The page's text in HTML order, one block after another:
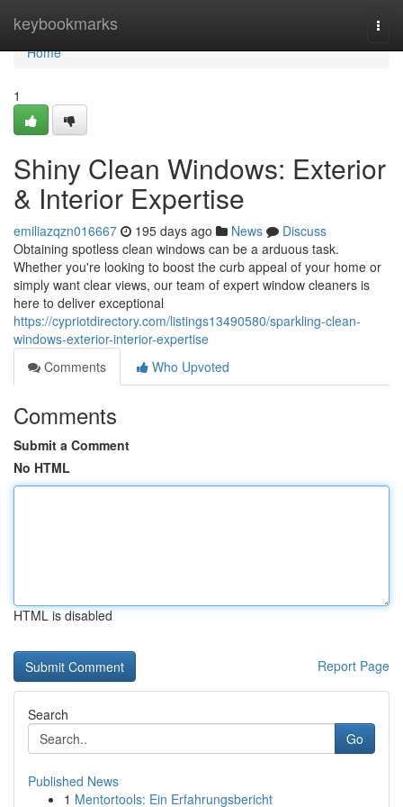
keybookmarks
Home
Home
1
Shiny Clean Windows: Exterior
& Interior Expertise
emiliazqzn016667 195 days ago News
Discuss
Obtaining spotless clean windows can be a arduous task.
Whether you're looking to boost the curb appeal of your home or
simply want clear views, our team of expert window cleaners is
here to deliver exceptional
https://cypriotdirectory.com/listings13490580/sparkling-clean-
windows-exterior-interior-expertise
Comments
Who Upvoted
Comments
Submit a Comment
No HTML
HTML is disabled
Report Page
Search
Go
Published News
1 Mentortools: Ein Erfahrungsbericht